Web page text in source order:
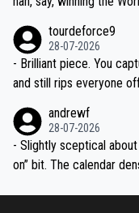
tourdeforce9
28-07-2026
- Brilliant piece. You
and still rips everyone
andrewf
28-07-2026
- Slightly sceptical
on” bit. The calendar